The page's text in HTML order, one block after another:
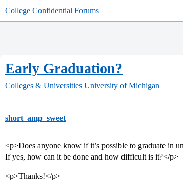
College Confidential Forums
Early Graduation?
Colleges & Universities University of Michigan
short_amp_sweet
<p>Does anyone know if it’s possible to graduate in
If yes, how can it be done and how difficult is it?</p>
<p>Thanks!</p>